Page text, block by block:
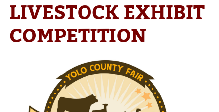
LIVESTOCK EXHIBIT
COMPETITION